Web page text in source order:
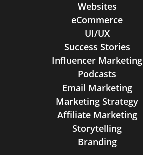
Websites
eCommerce
UI/UX
Success Stories
Influencer Marketing
Podcasts
Email Marketing
Marketing Strategy
Affiliate Marketing
Storytelling
Branding